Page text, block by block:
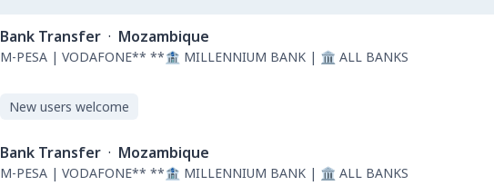
Bank Transfer · Mozambique
M-PESA | VODAFONE** **🏦 MILLENNIUM BANK | 🏛 ALL BANKS
New users welcome
Bank Transfer · Mozambique
M-PESA | VODAFONE** **🏦 MILLENNIUM BANK | 🏛 ALL BANKS